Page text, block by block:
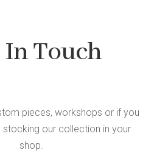
In Touch
pieces, workshops or if you
stocking our collection in your
shop.